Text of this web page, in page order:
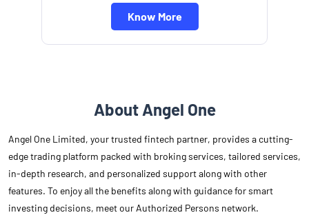
Know More
About Angel One
Angel One Limited, your trusted fintech partner, provides a cutting-
edge trading platform packed with broking services, tailored services,
in-depth research, and personalized support along with other
features. To enjoy all the benefits along with guidance for smart
investing decisions, meet our Authorized Persons network.